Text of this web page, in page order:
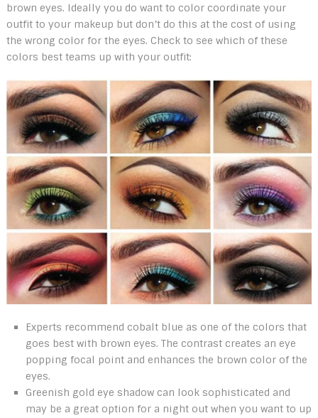
brown eyes. Ideally you do want to color coordinate your
outfit to your makeup but don’t do this at the cost of using
the wrong color for the eyes. Check to see which of these
colors best teams up with your outfit:
Experts recommend cobalt blue as one of the colors that
goes best with brown eyes. The contrast creates an eye
popping focal point and enhances the brown color of the
eyes.
Greenish gold eye shadow can look sophisticated and
may be a great option for a night out when you want to up